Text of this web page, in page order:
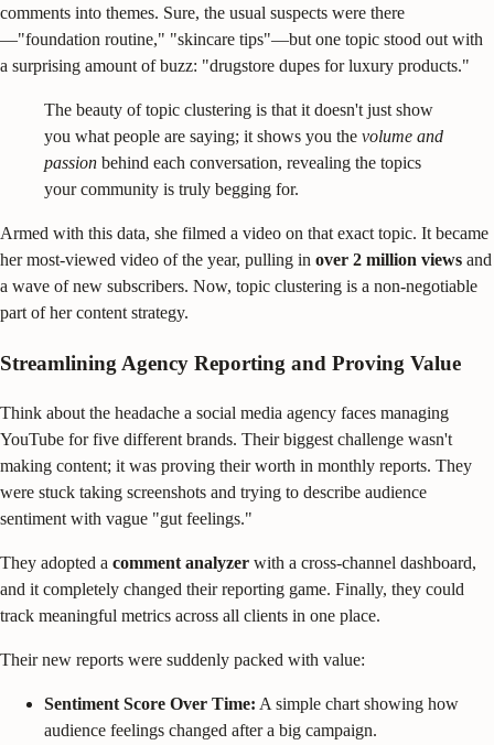
comments into themes. Sure, the usual suspects were there
—"foundation routine," "skincare tips"—but one topic stood out with
a surprising amount of buzz: "drugstore dupes for luxury products."
The beauty of topic clustering is that it doesn't just show
you what people are saying; it shows you the volume and
passion behind each conversation, revealing the topics
your community is truly begging for.
Armed with this data, she filmed a video on that exact topic. It became
her most-viewed video of the year, pulling in over 2 million views and
a wave of new subscribers. Now, topic clustering is a non-negotiable
part of her content strategy.
Streamlining Agency Reporting and Proving Value
Think about the headache a social media agency faces managing
YouTube for five different brands. Their biggest challenge wasn't
making content; it was proving their worth in monthly reports. They
were stuck taking screenshots and trying to describe audience
sentiment with vague "gut feelings."
They adopted a comment analyzer with a cross-channel dashboard,
and it completely changed their reporting game. Finally, they could
track meaningful metrics across all clients in one place.
Their new reports were suddenly packed with value:
Sentiment Score Over Time: A simple chart showing how
audience feelings changed after a big campaign.